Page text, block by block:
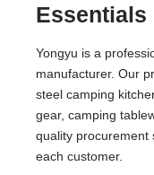
Essentials
Yongyu is a
manufacturer. Our
steel camping
gear, camping
quality procurement
each customer.